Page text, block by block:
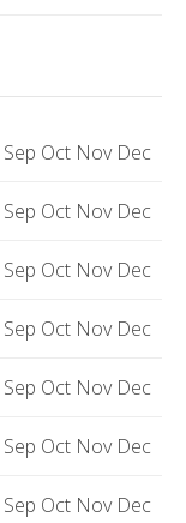
Sep Oct Nov Dec
Sep Oct Nov Dec
Sep Oct Nov Dec
Sep Oct Nov Dec
Sep Oct Nov Dec
Sep Oct Nov Dec
Sep Oct Nov Dec